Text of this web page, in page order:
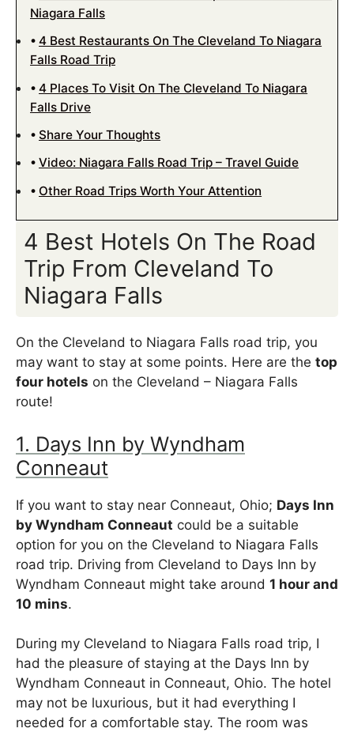
Niagara Falls
4 Best Restaurants On The Cleveland To Niagara
Falls Road Trip
4 Places To Visit On The Cleveland To Niagara
Falls Drive
Share Your Thoughts
Video: Niagara Falls Road Trip – Travel Guide
Other Road Trips Worth Your Attention
4 Best Hotels On The Road
Trip From Cleveland To
Niagara Falls
On the Cleveland to Niagara Falls road trip, you
may want to stay at some points. Here are the top
four hotels on the Cleveland – Niagara Falls
route!
1. Days Inn by Wyndham
Conneaut
If you want to stay near Conneaut, Ohio; Days Inn
by Wyndham Conneaut could be a suitable
option for you on the Cleveland to Niagara Falls
road trip. Driving from Cleveland to Days Inn by
Wyndham Conneaut might take around 1 hour and
10 mins.
During my Cleveland to Niagara Falls road trip, I
had the pleasure of staying at the Days Inn by
Wyndham Conneaut in Conneaut, Ohio. The hotel
may not be luxurious, but it had everything I
needed for a comfortable stay. The room was